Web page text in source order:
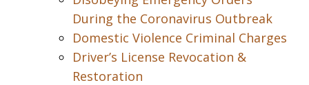
During the Coronavirus Outbreak
Domestic Violence Criminal Charges
Driver’s License Revocation &
Restoration